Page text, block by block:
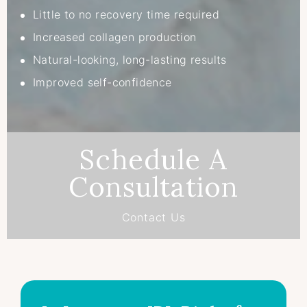
Little to no recovery time required
Increased collagen production
Natural-looking, long-lasting results
Improved self-confidence
Schedule A
Consultation
Contact Us